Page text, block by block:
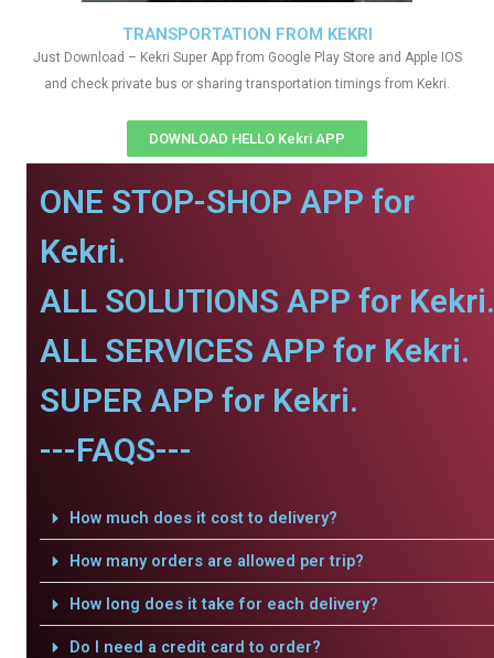
TRANSPORTATION FROM KEKRI
Just Download – Kekri Super App from Google Play Store and Apple IOS
and check private bus or sharing transportation timings from Kekri.
DOWNLOAD HELLO Kekri APP
ONE STOP-SHOP APP for
Kekri.
ALL SOLUTIONS APP for Kekri.
ALL SERVICES APP for Kekri.
SUPER APP for Kekri.
---FAQS---
How much does it cost to delivery?
How many orders are allowed per trip?
How long does it take for each delivery?
Do I need a credit card to order?